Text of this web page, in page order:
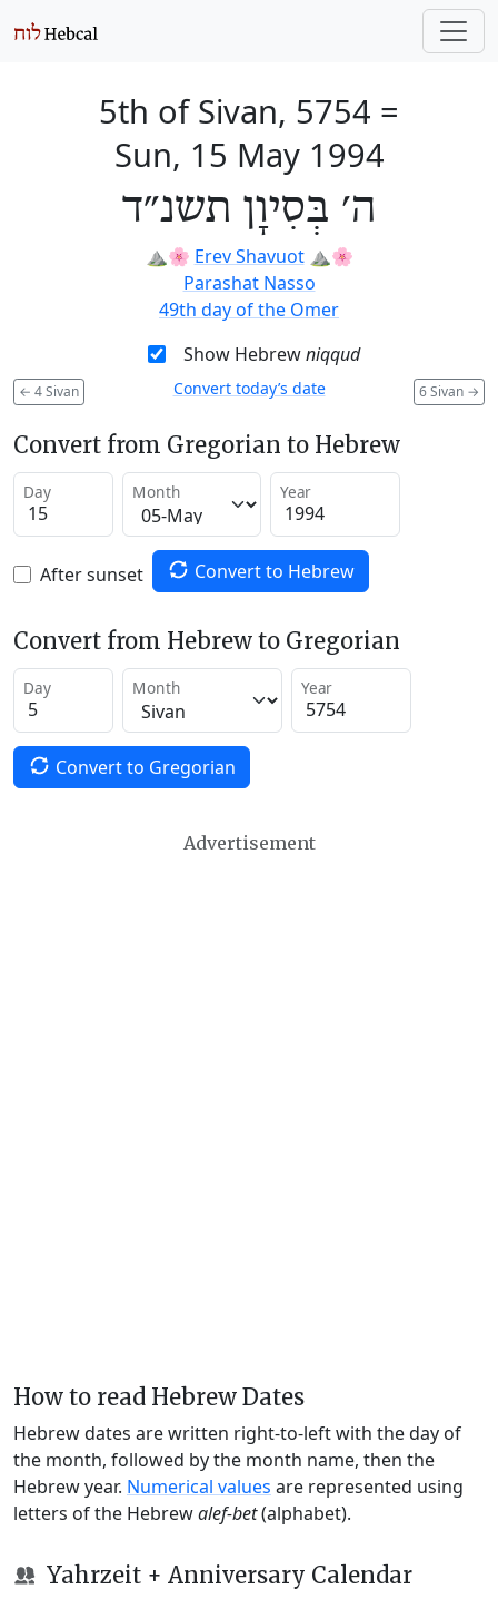
5th of Sivan, 5754 =
Sun, 15 May 1994
ה׳ בְּסִיוָן תשנ״ד
⛰️🌸 Erev Shavuot⛰️🌸
Parashat Nasso
49th day of the Omer
Show Hebrewniqqud
← 4 Sivan 6 Sivan →
Convert today’s date
Convert from Gregorian to Hebrew
Day Month Year
After sunset Convert to Hebrew
Convert from Hebrew to Gregorian
Day Month Year
Convert to Gregorian
Advertisement
How to read Hebrew Dates
Hebrew dates are written right-to-left with the day of
the month, followed by the month name, then the
Hebrew year. Numerical values are represented using
letters of the Hebrewalef-bet(alphabet).
Yahrzeit + Anniversary Calendar